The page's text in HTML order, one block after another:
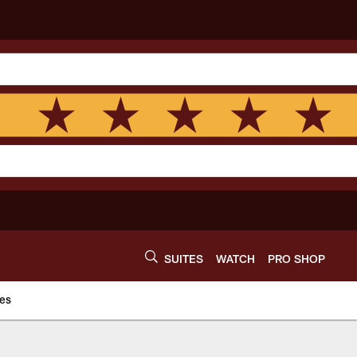
SUITES WATCH PRO SHOP